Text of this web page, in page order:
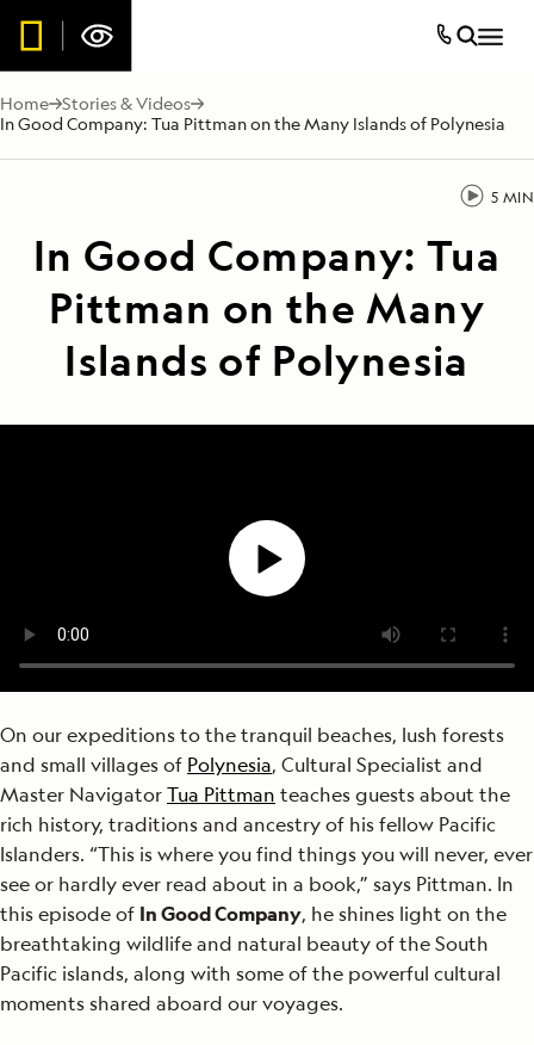
Home Stories & Videos
In Good Company: Tua Pittman on the Many Islands of Polynesia
5 MIN
In Good Company: Tua
Pittman on the Many
Islands of Polynesia
On our expeditions to the tranquil beaches, lush forests
and small villages of Polynesia, Cultural Specialist and
Master NavigatorTua Pittman teaches guests about the
rich history, traditions and ancestry of his fellow Pacific
Islanders. “This is where you find things you will never, ever
see or hardly ever read about in a book,” says Pittman. In
this episode of In Good Company, he shines light on the
breathtaking wildlife and natural beauty of the South
Pacific islands, along with some of the powerful cultural
moments shared aboard our voyages.